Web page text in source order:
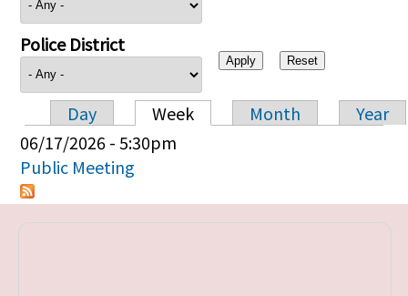
Police District
Primary tabs
Day Week Month
Year
06/17/2026 - 5:30pm
Public Meeting